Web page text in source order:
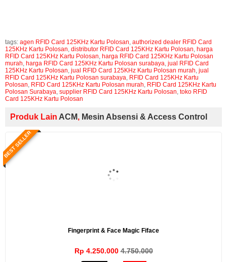
tags: agen RFID Card 125KHz Kartu Polosan authorized dealer RFID Card
125KHz Kartu Polosan distributor RFID Card 125KHz Kartu Polosan harga
RFID Card 125KHz Kartu Polosan harga RFID Card 125KHz Kartu Polosan
murah harga RFID Card 125KHz Kartu Polosan surabaya jual RFID Card
125KHz Kartu Polosan jual RFID Card 125KHz Kartu Polosan murah jual
RFID Card 125KHz Kartu Polosan surabaya RFID Card 125KHz Kartu
Polosan RFID Card 125KHz Kartu Polosan murah RFID Card 125KHz Kartu
Polosan Surabaya supplier RFID Card 125KHz Kartu Polosan toko RFID
Card 125KHz Kartu Polosan
Produk Lain ACM, Mesin Absensi & Access Control
BEST SELLER
Fingerprint & Face Magic Fiface
Rp 4.250.0004.750.000